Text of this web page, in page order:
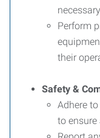
Perform
their
Safety &
Adhere
to